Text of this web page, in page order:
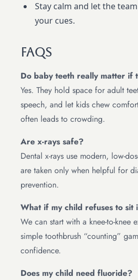
Stay calm and let the
your cues.
FAQs
Do baby teeth really matter if
Yes. They hold space for adult
speech, and let kids chew
often leads to crowding.
Are x-rays safe?
Dental x-rays use modern, low-
are taken only when helpful for
prevention.
What if my child refuses to sit
We can start with a knee-to-knee
simple toothbrush “counting”
confidence.
Does my child need fluoride?